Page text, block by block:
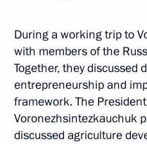
During a working trip to
with members of the
Together, they discussed
entrepreneurship and
framework. The
Voronezhsintezkauchuk
discussed agriculture